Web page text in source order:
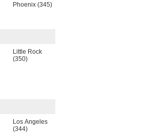
Phoenix (345)
Little Rock
(350)
Los Angeles
(344)